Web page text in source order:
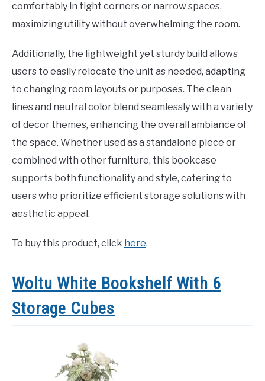
comfortably in tight corners or narrow spaces,
maximizing utility without overwhelming the room.
Additionally, the lightweight yet sturdy build allows
users to easily relocate the unit as needed, adapting
to changing room layouts or purposes. The clean
lines and neutral color blend seamlessly with a variety
of decor themes, enhancing the overall ambiance of
the space. Whether used as a standalone piece or
combined with other furniture, this bookcase
supports both functionality and style, catering to
users who prioritize efficient storage solutions with
aesthetic appeal.
To buy this product, click here.
Woltu White Bookshelf With 6
Storage Cubes